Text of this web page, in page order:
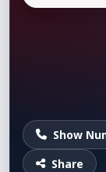
Show
Share